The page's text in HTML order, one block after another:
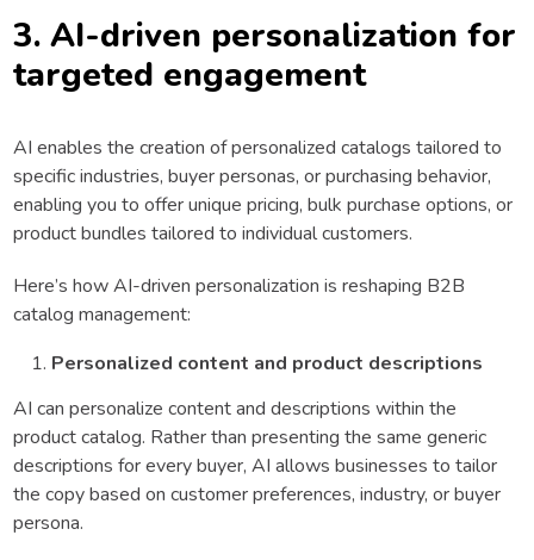
3. AI-driven personalization for
targeted engagement
AI enables the creation of personalized catalogs tailored to
specific industries, buyer personas, or purchasing behavior,
enabling you to offer unique pricing, bulk purchase options, or
product bundles tailored to individual customers.
Here’s how AI-driven personalization is reshaping B2B
catalog management:
Personalized content and product descriptions
AI can personalize content and descriptions within the
product catalog. Rather than presenting the same generic
descriptions for every buyer, AI allows businesses to tailor
the copy based on customer preferences, industry, or buyer
persona.